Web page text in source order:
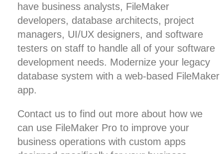
have business analysts, FileMaker
developers, database architects, project
managers, UI/UX designers, and software
testers on staff to handle all of your software
development needs. Modernize your legacy
database system with a web-based FileMaker
app.
Contact us to find out more about how we
can use FileMaker Pro to improve your
business operations with custom apps